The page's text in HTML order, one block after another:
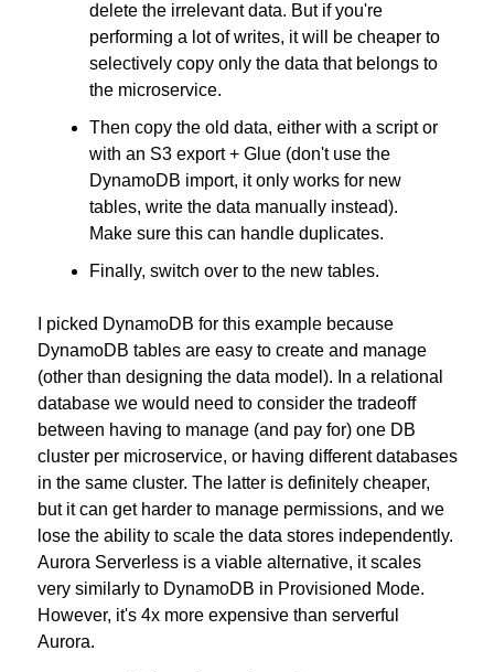
delete the irrelevant data. But if you're
performing a lot of writes, it will be cheaper to
selectively copy only the data that belongs to
the microservice.
Then copy the old data, either with a script or
with an S3 export + Glue (don't use the
DynamoDB import, it only works for new
tables, write the data manually instead).
Make sure this can handle duplicates.
Finally, switch over to the new tables.
I picked DynamoDB for this example because
DynamoDB tables are easy to create and manage
(other than designing the data model). In a relational
database we would need to consider the tradeoff
between having to manage (and pay for) one DB
cluster per microservice, or having different databases
in the same cluster. The latter is definitely cheaper,
but it can get harder to manage permissions, and we
lose the ability to scale the data stores independently.
Aurora Serverless is a viable alternative, it scales
very similarly to DynamoDB in Provisioned Mode.
However, it's 4x more expensive than serverful
Aurora.